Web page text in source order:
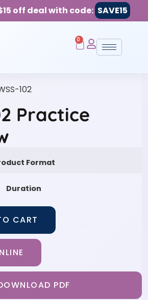
off deal with code: SAVE15
0
102
Practice
Format
Duration
CART
PDF